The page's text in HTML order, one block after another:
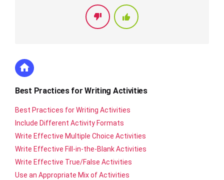
Best Practices for Writing Activities
Best Practices for Writing Activities
Include Different Activity Formats
Write Effective Multiple Choice Activities
Write Effective Fill-in-the-Blank Activities
Write Effective True/False Activities
Use an Appropriate Mix of Activities